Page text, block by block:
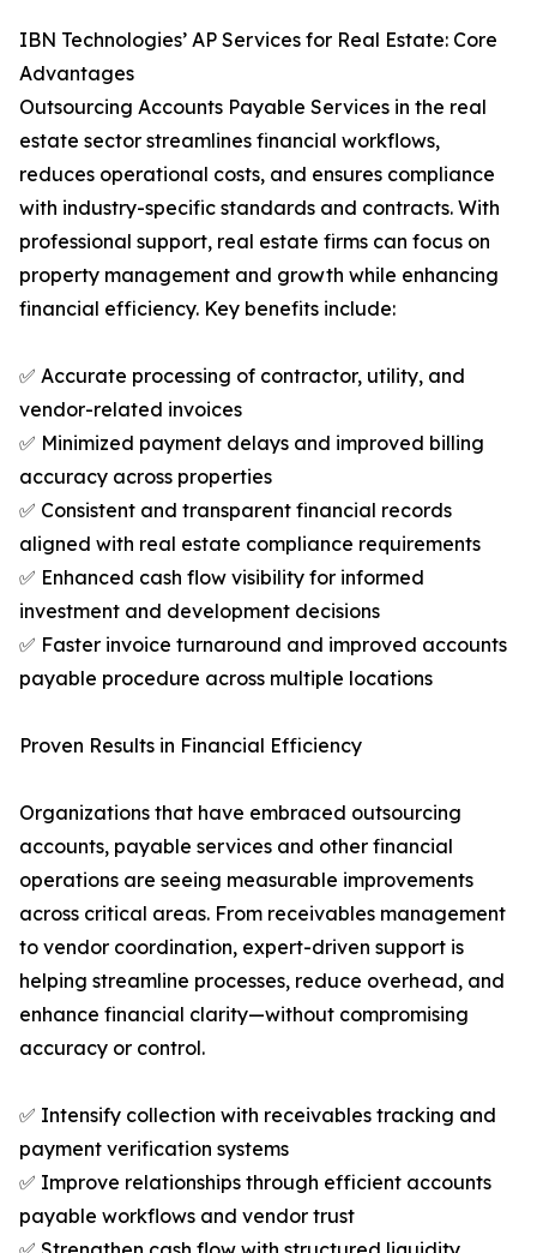
IBN Technologies’ AP Services for Real Estate: Core
Advantages
Outsourcing Accounts Payable Services in the real
estate sector streamlines financial workflows,
reduces operational costs, and ensures compliance
with industry-specific standards and contracts. With
professional support, real estate firms can focus on
property management and growth while enhancing
financial efficiency. Key benefits include:
✅ Accurate processing of contractor, utility, and
vendor-related invoices
✅ Minimized payment delays and improved billing
accuracy across properties
✅ Consistent and transparent financial records
aligned with real estate compliance requirements
✅ Enhanced cash flow visibility for informed
investment and development decisions
✅ Faster invoice turnaround and improved accounts
payable procedure across multiple locations
Proven Results in Financial Efficiency
Organizations that have embraced outsourcing
accounts, payable services and other financial
operations are seeing measurable improvements
across critical areas. From receivables management
to vendor coordination, expert-driven support is
helping streamline processes, reduce overhead, and
enhance financial clarity—without compromising
accuracy or control.
✅ Intensify collection with receivables tracking and
payment verification systems
✅ Improve relationships through efficient accounts
payable workflows and vendor trust